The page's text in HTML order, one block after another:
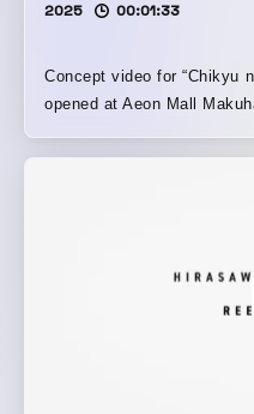
2025 00:01:33
Concept video for “Chikyu
opened at Aeon Mall